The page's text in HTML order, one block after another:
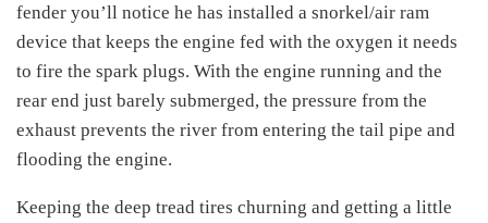
fender you’ll notice he has installed a snorkel/air ram
device that keeps the engine fed with the oxygen it needs
to fire the spark plugs. With the engine running and the
rear end just barely submerged, the pressure from the
exhaust prevents the river from entering the tail pipe and
flooding the engine.
Keeping the deep tread tires churning and getting a little